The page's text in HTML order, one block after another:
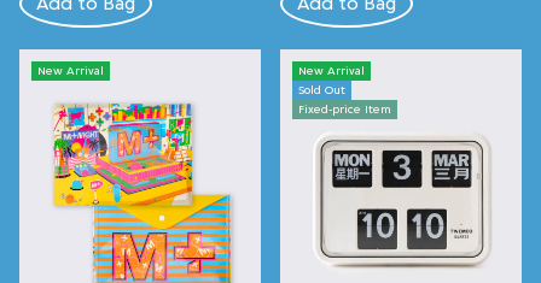
New Arrival
New Arrival
Sold Out
Fixed-price Item